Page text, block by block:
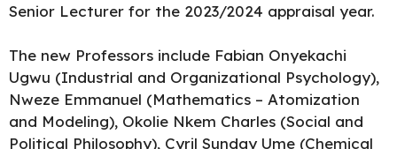
Senior Lecturer for the 2023/2024 appraisal year.
The new Professors include Fabian Onyekachi
Ugwu (Industrial and Organizational Psychology),
Nweze Emmanuel (Mathematics – Atomization
and Modeling), Okolie Nkem Charles (Social and
Political Philosophy), Cyril Sunday Ume (Chemical